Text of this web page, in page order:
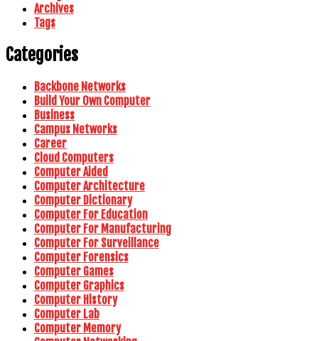
Archives
Tags
Categories
Backbone Networks
Build Your Own Computer
Business
Campus Networks
Career
Cloud Computers
Computer Aided
Computer Architecture
Computer Dictionary
Computer For Education
Computer For Manufacturing
Computer For Surveillance
Computer Forensics
Computer Games
Computer Graphics
Computer History
Computer Lab
Computer Memory